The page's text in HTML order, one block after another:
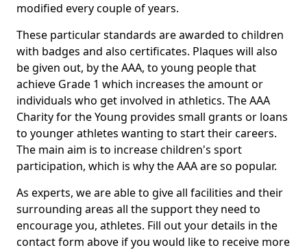
modified every couple of years.
These particular standards are awarded to children
with badges and also certificates. Plaques will also
be given out, by the AAA, to young people that
achieve Grade 1 which increases the amount or
individuals who get involved in athletics. The AAA
Charity for the Young provides small grants or loans
to younger athletes wanting to start their careers.
The main aim is to increase children's sport
participation, which is why the AAA are so popular.
As experts, we are able to give all facilities and their
surrounding areas all the support they need to
encourage you, athletes. Fill out your details in the
contact form above if you would like to receive more